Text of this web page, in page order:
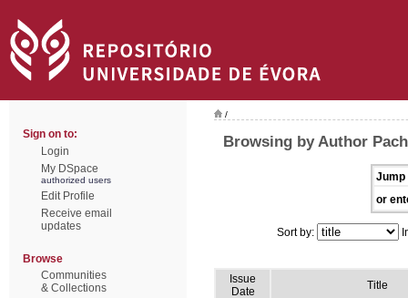
Sign on to:
Login
My DSpace
authorized users
Edit Profile
Receive email
updates
Browse
Communities
& Collections
/
Browsing by Author
Jump
or
Sort by:
Issue
Date
Title